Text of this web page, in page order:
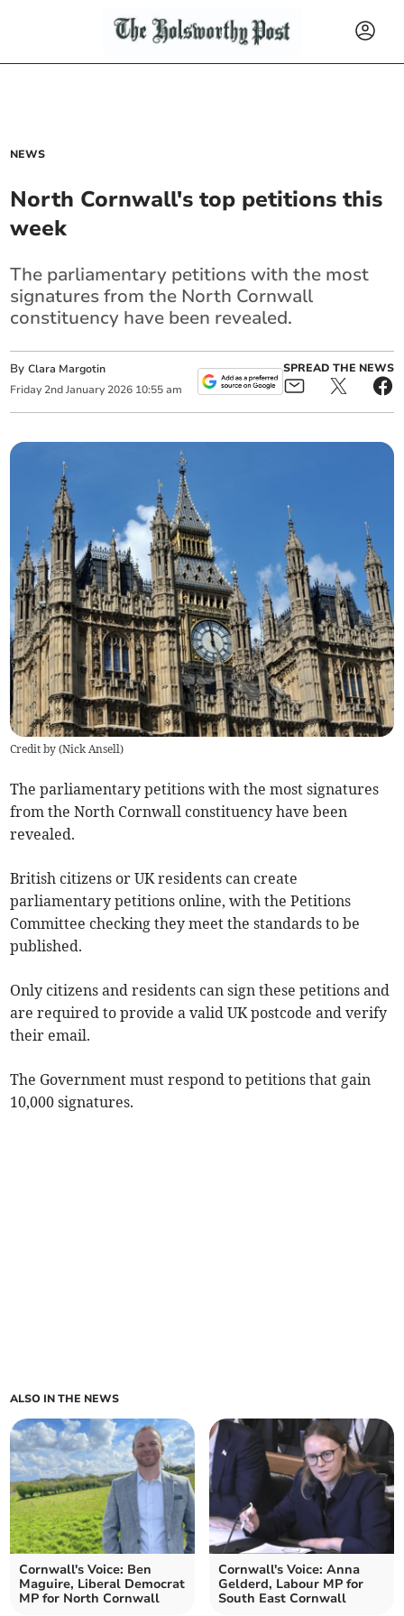
NEWS
North Cornwall's top petitions this
week
The parliamentary petitions with the most
signatures from the North Cornwall
constituency have been revealed.
ByClara Margotin
Friday 2nd January 2026 10:55 am
SPREAD THE NEWS
Credit by (Nick Ansell)
The parliamentary petitions with the most signatures
from the North Cornwall constituency have been
revealed.
British citizens or UK residents can create
parliamentary petitions online, with the Petitions
Committee checking they meet the standards to be
published.
Only citizens and residents can sign these petitions and
are required to provide a valid UK postcode and verify
their email.
The Government must respond to petitions that gain
10,000 signatures.
ALSO IN THE NEWS
Cornwall's Voice: Ben
Maguire, Liberal Democrat
MP for North Cornwall
Cornwall's Voice: Anna
Gelderd, Labour MP for
South East Cornwall